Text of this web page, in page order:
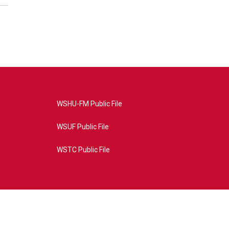
WSHU-FM Public File
WSUF Public File
WSTC Public File